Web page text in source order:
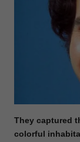
They captured
colorful